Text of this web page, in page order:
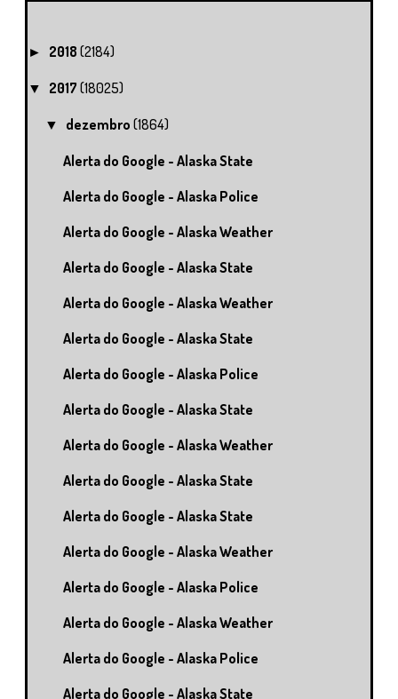
► 2018 (2184)
▼ 2017 (18025)
▼ dezembro(1864)
Alerta do Google - Alaska State
Alerta do Google - Alaska Police
Alerta do Google - Alaska Weather
Alerta do Google - Alaska State
Alerta do Google - Alaska Weather
Alerta do Google - Alaska State
Alerta do Google - Alaska Police
Alerta do Google - Alaska State
Alerta do Google - Alaska Weather
Alerta do Google - Alaska State
Alerta do Google - Alaska State
Alerta do Google - Alaska Weather
Alerta do Google - Alaska Police
Alerta do Google - Alaska Weather
Alerta do Google - Alaska Police
Alerta do Google - Alaska State